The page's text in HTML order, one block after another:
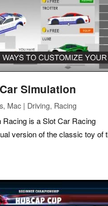
Simulation
Mac | Driving, Racing
Racing is a Slot Car Racing
version of the classic toy of